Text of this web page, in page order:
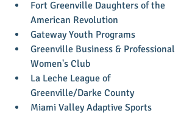
Fort Greenville Daughters of the
American Revolution
Gateway Youth Programs
Greenville Business & Professional
Women's Club
La Leche League of
Greenville/Darke County
Miami Valley Adaptive Sports